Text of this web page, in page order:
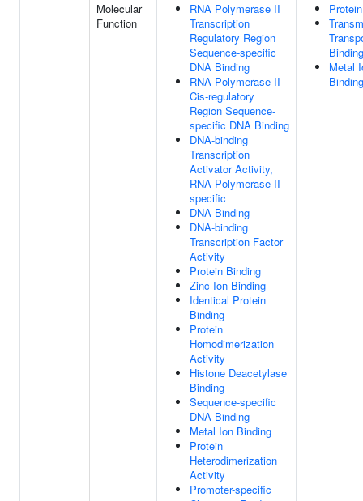
Molecular
Function
RNA Polymerase II
Transcription
Regulatory Region
Sequence-specific
DNA Binding
RNA Polymerase II
Cis-regulatory
Region Sequence-
specific DNA Binding
DNA-binding
Transcription
Activator Activity,
RNA Polymerase II-
specific
DNA Binding
DNA-binding
Transcription Factor
Activity
Protein Binding
Zinc Ion Binding
Identical Protein
Binding
Protein
Homodimerization
Activity
Histone Deacetylase
Binding
Sequence-specific
DNA Binding
Metal Ion Binding
Protein
Heterodimerization
Activity
Promoter-specific
Binding
Metal
Binding